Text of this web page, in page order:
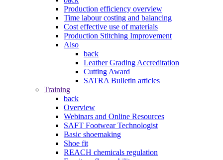
Production efficiency overview
Time labour costing and balancing
Cost effective use of materials
Production Stitching Improvement
Also
back
Leather Grading Accreditation
Cutting Award
SATRA Bulletin articles
Training
back
Overview
Webinars and Online Resources
SAFT Footwear Technologist
Basic shoemaking
Shoe fit
REACH chemicals regulation